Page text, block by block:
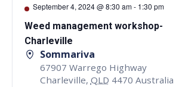
September 4, 2024 @ 8:30 am- 1:30 pm
Weed management workshop-
Charleville
Sommariva
67907 Warrego Highway
Charleville, QLD 4470 Australia